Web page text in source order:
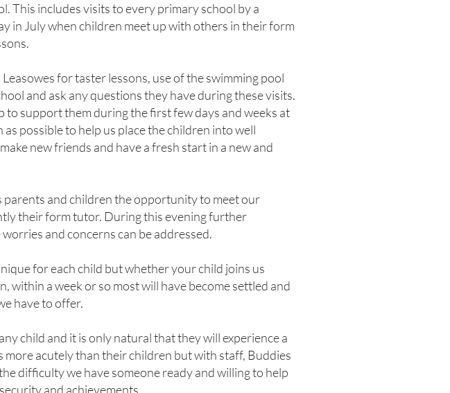
This includes visits to every primary school by a
in July when children meet up with others in their form
for taster lessons, use of the swimming pool
and ask any questions they have during these visits.
to support them during the first few days and weeks at
possible to help us place the children into well
new friends and have a fresh start in a new and
and children the opportunity to meet our
their form tutor. During this evening further
and concerns can be addressed.
for each child but whether your child joins us
a week or so most will have become settled and
have to offer.
child and it is only natural that they will experience a
acutely than their children but with staff, Buddies
difficulty we have someone ready and willing to help
and achievements.